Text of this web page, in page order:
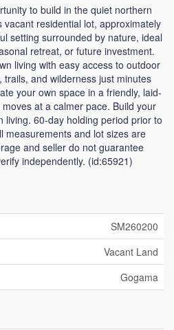
to build in the quiet northern
residential lot, approximately
setting surrounded by nature, ideal
retreat, or future investment.
living with easy access to outdoor
trails, and wilderness just minutes
your own space in a friendly, laid-
at a calmer pace. Build your
living. 60-day holding period prior to
measurements and lot sizes are
and seller do not guarantee
independently. (id:65921)
SM260200
Vacant Land
Gogama